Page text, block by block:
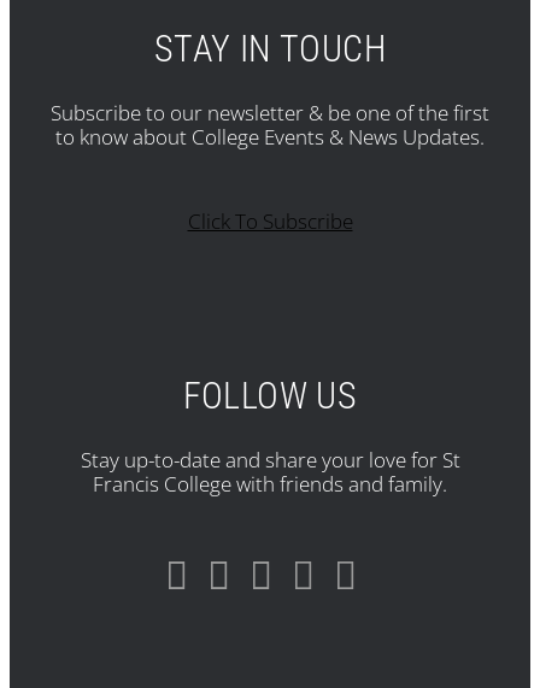
STAY IN TOUCH
Subscribe to our newsletter & be one of the first
to know about College Events & News Updates.
Click To Subscribe
FOLLOW US
Stay up-to-date and share your love for St
Francis College with friends and family.